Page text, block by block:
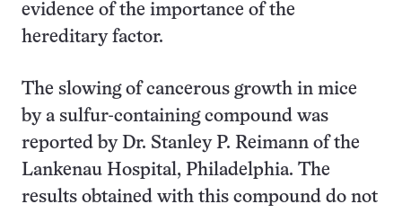
evidence of the importance of the
hereditary factor.
The slowing of cancerous growth in mice
by a sulfur-containing compound was
reported by Dr. Stanley P. Reimann of the
Lankenau Hospital, Philadelphia. The
results obtained with this compound do not